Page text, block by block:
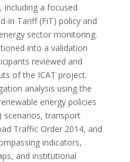
including a focused
in Tariff (FiT) policy and
sector monitoring.
into a validation
reviewed and
of the ICAT project.
analysis using the
energy policies
scenarios, transport
Traffic Order 2014, and
indicators,
and institutional